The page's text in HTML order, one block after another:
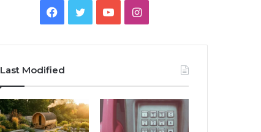
Facebook
TwitterYouTubeInstagram
Last Modified